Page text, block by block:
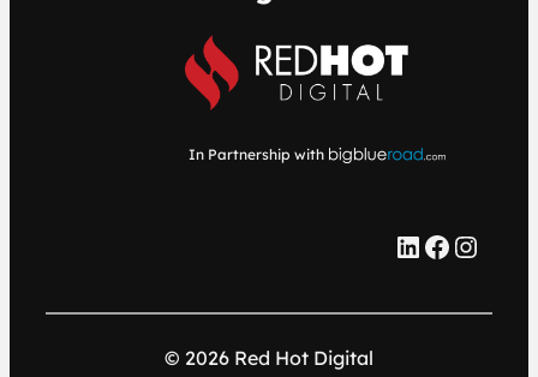
In Partnership with
LinkedIn Facebook Instagram
© 2026 Red Hot Digital